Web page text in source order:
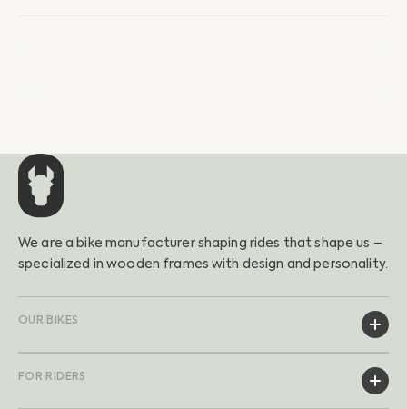
We are a bike manufacturer shaping rides that shape us –
specialized in wooden frames with design and personality.
OUR BIKES
FOR RIDERS